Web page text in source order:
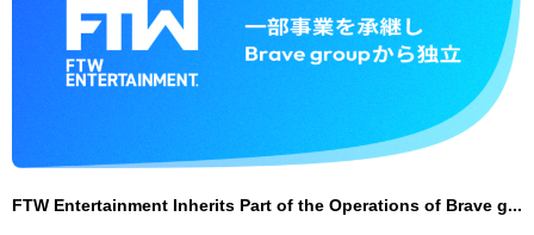
FTW Entertainment Inherits Part of the Operations of Brave g...